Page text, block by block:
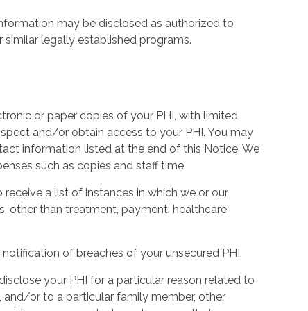
may be disclosed as authorized to
legally established programs.
or paper copies of your PHI, with limited
and/or obtain access to your PHI. You may
information listed at the end of this Notice. We
such as copies and staff time.
receive a list of instances in which we or our
other than treatment, payment, healthcare
of breaches of your unsecured PHI.
your PHI for a particular reason related to
or to a particular family member, other